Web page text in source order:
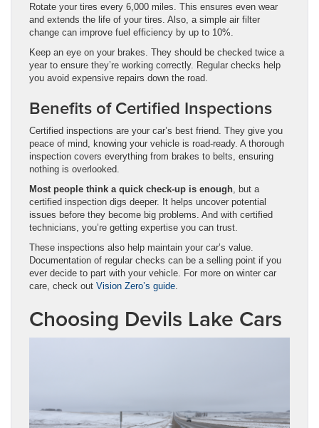
Rotate your tires every 6,000 miles. This ensures even wear
and extends the life of your tires. Also, a simple air filter
change can improve fuel efficiency by up to 10%.
Keep an eye on your brakes. They should be checked twice a
year to ensure they’re working correctly. Regular checks help
you avoid expensive repairs down the road.
Benefits of Certified Inspections
Certified inspections are your car’s best friend. They give you
peace of mind, knowing your vehicle is road-ready. A thorough
inspection covers everything from brakes to belts, ensuring
nothing is overlooked.
Most people think a quick check-up is enough , but a
certified inspection digs deeper. It helps uncover potential
issues before they become big problems. And with certified
technicians, you’re getting expertise you can trust.
These inspections also help maintain your car’s value.
Documentation of regular checks can be a selling point if you
ever decide to part with your vehicle. For more on winter car
care, check out Vision Zero’s guide
Choosing Devils Lake Cars